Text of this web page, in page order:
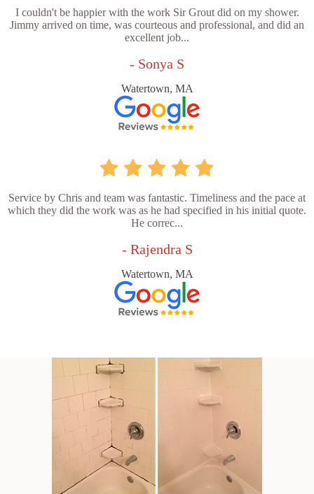
I couldn't be happier with the work Sir Grout did on my shower.
Jimmy arrived on time, was courteous and professional, and did an
excellent job...
- Sonya S
Watertown, MA
Service by Chris and team was fantastic. Timeliness and the pace at
which they did the work was as he had specified in his initial quote.
He correc...
- Rajendra S
Watertown, MA